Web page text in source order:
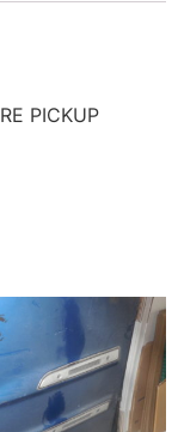
PICKUP